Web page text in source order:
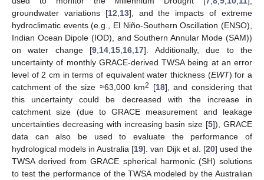
groundwater variations [12 13], and the impacts of extreme
hydroclimatic events (e.g., El Niño-Southern Oscillation (ENSO),
Indian Ocean Dipole (IOD), and Southern Annular Mode (SAM))
on water change [9 14 15 16 17]. Additionally, due to the
uncertainty of monthly GRACE-derived TWSA being at an error
level of 2 cm in terms of equivalent water thickness (EWT) for a
catchment of the size ≈63,000 km2 [18], and considering that
this uncertainty could be decreased with the increase in
catchment size (due to GRACE measurement and leakage
uncertainties decreasing with increasing basin size [5]), GRACE
data can also be used to evaluate the performance of
hydrological models in Australia [19]. van Dijk et al. [20] used the
TWSA derived from GRACE spherical harmonic (SH) solutions
to test the performance of the TWSA modeled by the Australian